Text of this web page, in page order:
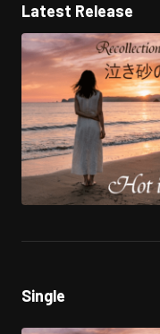
Latest Release
Single